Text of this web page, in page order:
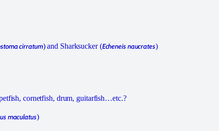
cirratum) and Sharksucker (Echeneis naucrates)
cornetfish, drum, guitarfish…etc.?
maculatus)